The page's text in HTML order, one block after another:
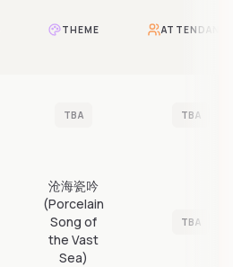
THEME
TBA TBA
沧海瓷吟
(Porcelain
Song of
the Vast
Sea)
TBA